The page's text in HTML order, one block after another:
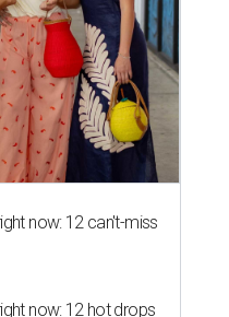
now: 12 can't-miss
now: 12 hot drops